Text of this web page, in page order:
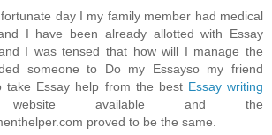
day I my family member had medical
I have been already allotted with Essay
I was tensed that how will I manage the
someone to Do my Essayso my friend
take Essay help from the best Essay writing
available and the
proved to be the same.